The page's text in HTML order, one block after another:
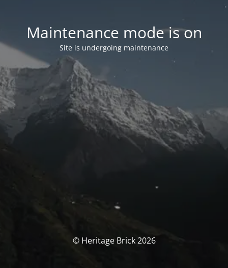
Maintenance mode is on
Site is undergoing maintenance
© Heritage Brick 2026